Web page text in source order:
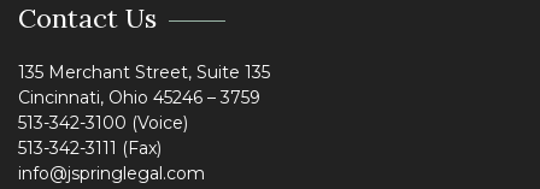
Contact Us
135 Merchant Street, Suite 135
Cincinnati, Ohio 45246 – 3759
513-342-3100 (Voice)
513-342-3111 (Fax)
info@jspringlegal.com